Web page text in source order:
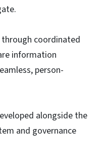
through coordinated
information
person-
alongside the
and governance